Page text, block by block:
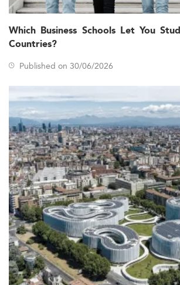
Which Business Schools Let You
Countries?
Published on 30/06/2026